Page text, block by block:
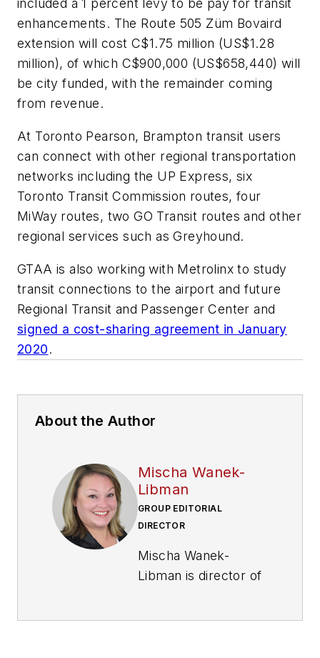
included a 1 percent levy to be pay for transit
enhancements. The Route 505 Züm Bovaird
extension will cost C$1.75 million (US$1.28
million), of which C$900,000 (US$658,440) will
be city funded, with the remainder coming
from revenue.
At Toronto Pearson, Brampton transit users
can connect with other regional transportation
networks including the UP Express, six
Toronto Transit Commission routes, four
MiWay routes, two GO Transit routes and other
regional services such as Greyhound.
GTAA is also working with Metrolinx to study
transit connections to the airport and future
Regional Transit and Passenger Center and
signed a cost-sharing agreement in January
2020.
About the Author
Mischa Wanek-
Libman
GROUP EDITORIAL
DIRECTOR
Mischa Wanek-
Libman is director of